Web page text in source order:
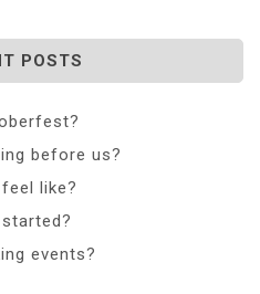
POSTS
before us?
like?
events?